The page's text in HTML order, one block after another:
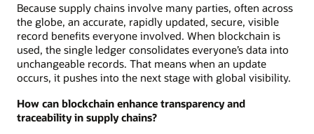
Because supply chains involve many parties, often across
the globe, an accurate, rapidly updated, secure, visible
record benefits everyone involved. When blockchain is
used, the single ledger consolidates everyone’s data into
unchangeable records. That means when an update
occurs, it pushes into the next stage with global visibility.
How can blockchain enhance transparency and
traceability in supply chains?